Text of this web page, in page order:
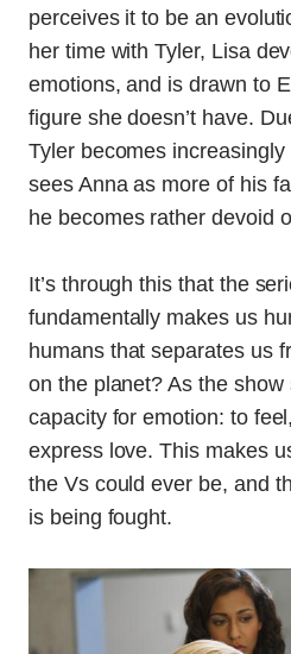
perceives it to be an
her time with Tyler, Lisa
emotions, and is drawn to
figure she doesn’t have.
Tyler becomes
sees Anna as more of his
he becomes rather devoid
It’s through this that the
fundamentally makes us
humans that separates us
on the planet? As the
capacity for emotion: to
express love. This makes
the Vs could ever be, and
is being fought.